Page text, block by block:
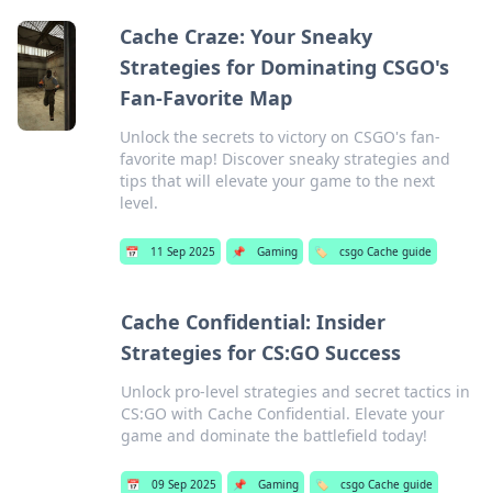
Cache Craze: Your Sneaky
Strategies for Dominating CSGO's
Fan-Favorite Map
Unlock the secrets to victory on CSGO's fan-
favorite map! Discover sneaky strategies and
tips that will elevate your game to the next
level.
📅 11 Sep 2025 📌 Gaming 🏷️ csgo Cache guide
Cache Confidential: Insider
Strategies for CS:GO Success
Unlock pro-level strategies and secret tactics in
CS:GO with Cache Confidential. Elevate your
game and dominate the battlefield today!
📅 09 Sep 2025 📌 Gaming 🏷️ csgo Cache guide